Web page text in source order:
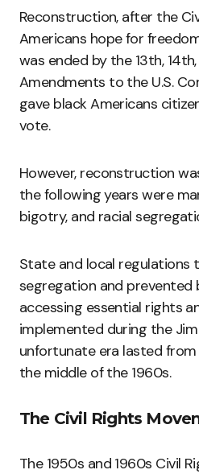
Reconstruction, after the
Americans hope for
was ended by the 13th,
Amendments to the U.S.
gave black Americans
vote.
However, reconstruction
the following years were
bigotry, and racial
State and local regulations
segregation and prevented
accessing essential rights
implemented during the
unfortunate era lasted
the middle of the 1960s.
The Civil Rights
The 1950s and 1960s Civil